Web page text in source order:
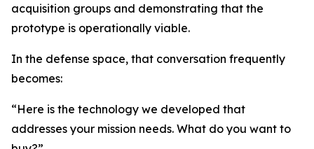
acquisition groups and demonstrating that the
prototype is operationally viable.
In the defense space, that conversation frequently
becomes:
“Here is the technology we developed that
addresses your mission needs. What do you want to